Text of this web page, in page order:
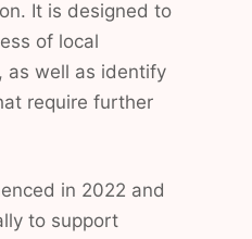
It is designed to
of local
as well as identify
require further
in 2022 and
to support